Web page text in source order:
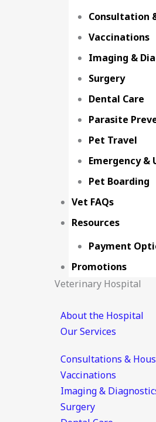
Consultation
Vaccinations
Imaging &
Surgery
Dental Care
Parasite
Pet Travel
Emergency &
Pet Boarding
Vet FAQs
Resources
Payment
Promotions
Veterinary Hospital
About the Hospital
Our Services
Consultations &
Vaccinations
Imaging &
Surgery